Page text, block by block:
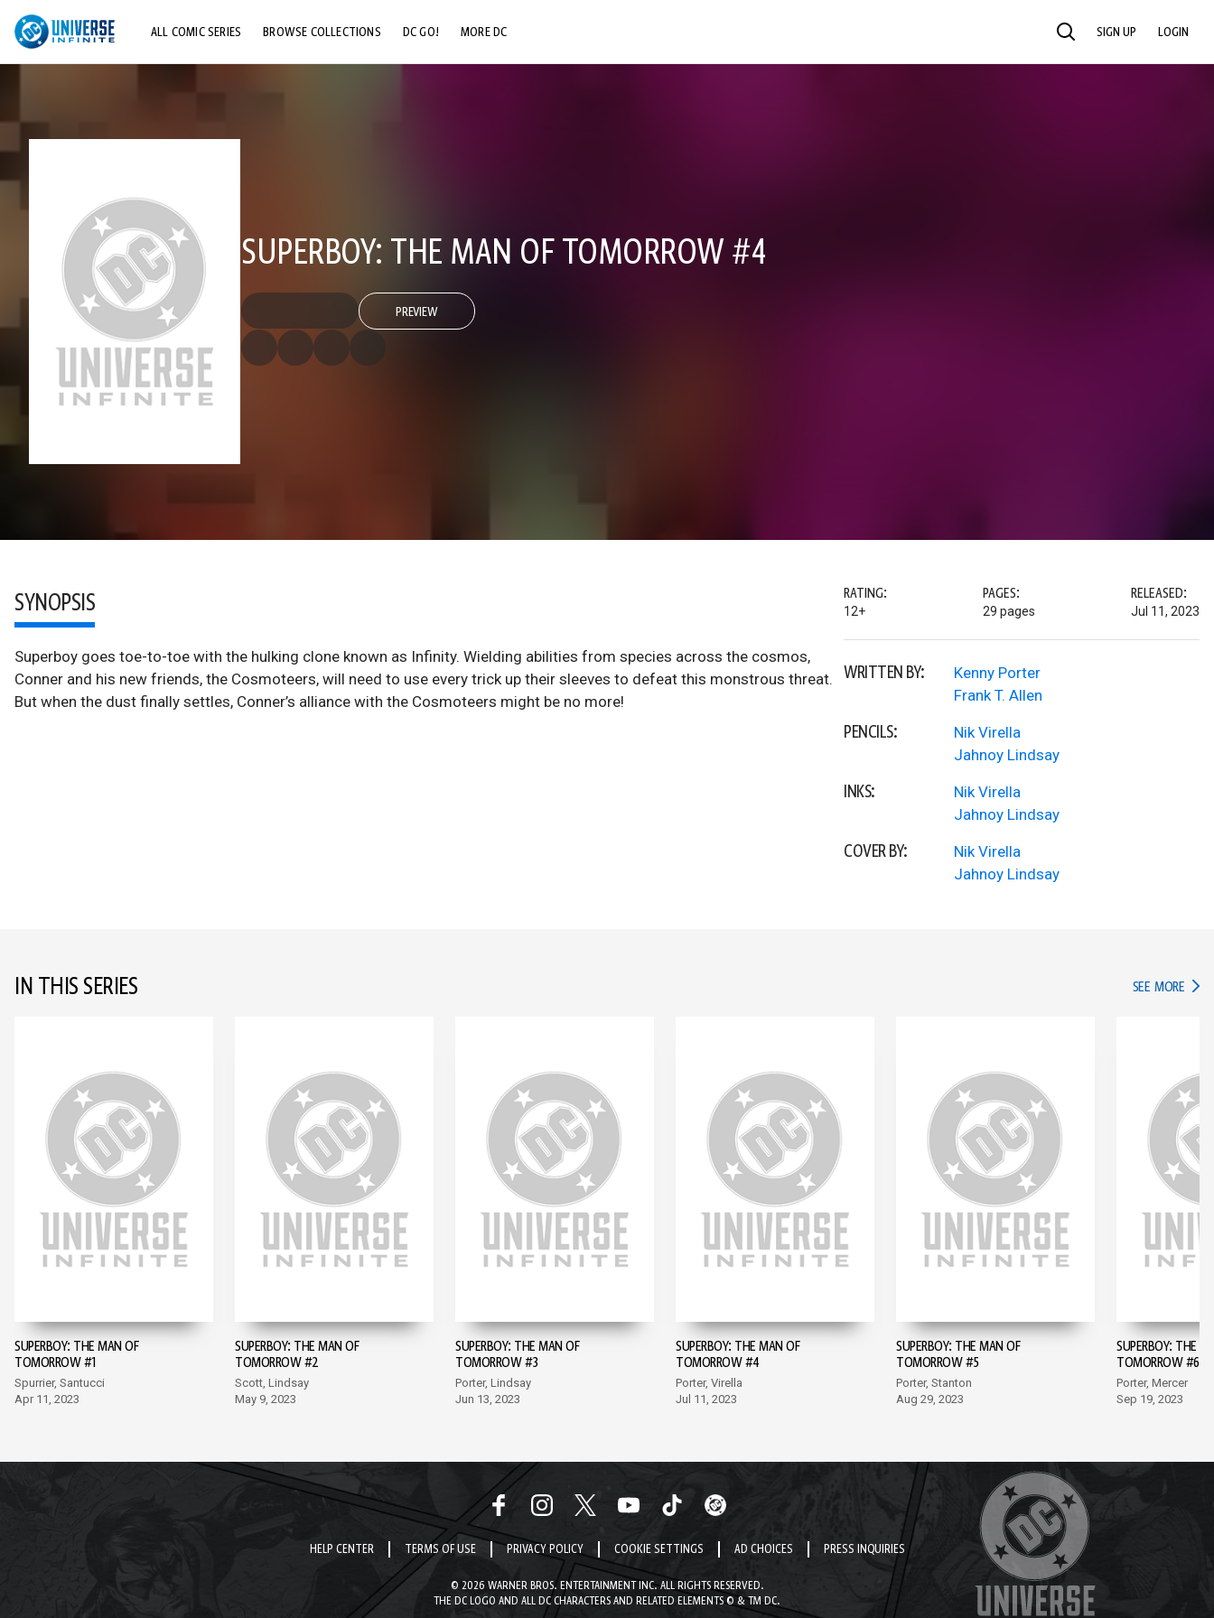
ALL COMIC SERIES BROWSE COLLECTIONS DC GO! MORE DC SEARCH SIGN UP LOGIN
SUPERBOY: THE MAN OF TOMORROW #4
PREVIEW
SYNOPSIS
Superboy goes toe-to-toe with the hulking clone known as Infinity. Wielding abilities from species across the cosmos,
Conner and his new friends, the Cosmoteers, will need to use every trick up their sleeves to defeat this monstrous threat.
But when the dust finally settles, Conner’s alliance with the Cosmoteers might be no more!
RATING:
12+
PAGES:
29 pages
RELEASED:
Jul 11, 2023
WRITTEN BY:
Kenny Porter
Frank T. Allen
PENCILS:
Nik Virella
Jahnoy Lindsay
INKS:
Nik Virella
Jahnoy Lindsay
COVER BY:
Nik Virella
Jahnoy Lindsay
IN THIS SERIES SEE MORE IN
SUPERBOY: THE MAN OF
TOMORROW #1
Spurrier, Santucci
Apr 11, 2023
SUPERBOY: THE MAN OF
TOMORROW #2
Scott, Lindsay
May 9, 2023
SUPERBOY: THE MAN OF
TOMORROW #3
Porter, Lindsay
Jun 13, 2023
SUPERBOY: THE MAN OF
TOMORROW #4
Porter, Virella
Jul 11, 2023
SUPERBOY: THE MAN OF
TOMORROW #5
Porter, Stanton
Aug 29, 2023
SUPERBOY: THE
TOMORROW #6
Porter, Mercer
Sep 19, 2023
HELP CENTER TERMS OF USE PRIVACY POLICY COOKIE SETTINGS AD CHOICES PRESS INQUIRIES
© 2026 WARNER BROS. ENTERTAINMENT INC. ALL RIGHTS RESERVED.
THE DC LOGO AND ALL DC CHARACTERS AND RELATED ELEMENTS © & TM DC.